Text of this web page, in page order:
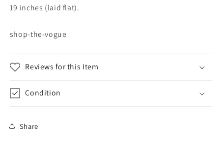
19 inches (laid flat).
shop-the-vogue
Reviews for this Item
Condition
Share